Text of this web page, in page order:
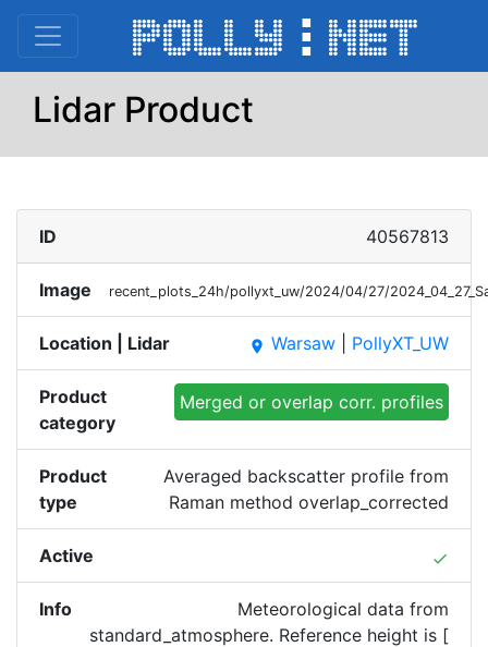
Lidar Product
ID 40567813
Image recent_plots_24h/pollyxt_uw/2024/04/27/
Location | Lidar place Warsaw PollyXT_UW
Product
category
Merged or overlap corr. profiles
Product
type
Averaged backscatter profile from
Raman method overlap_corrected
Active done
Info
Meteorological data from
standard_atmosphere. Reference height is [